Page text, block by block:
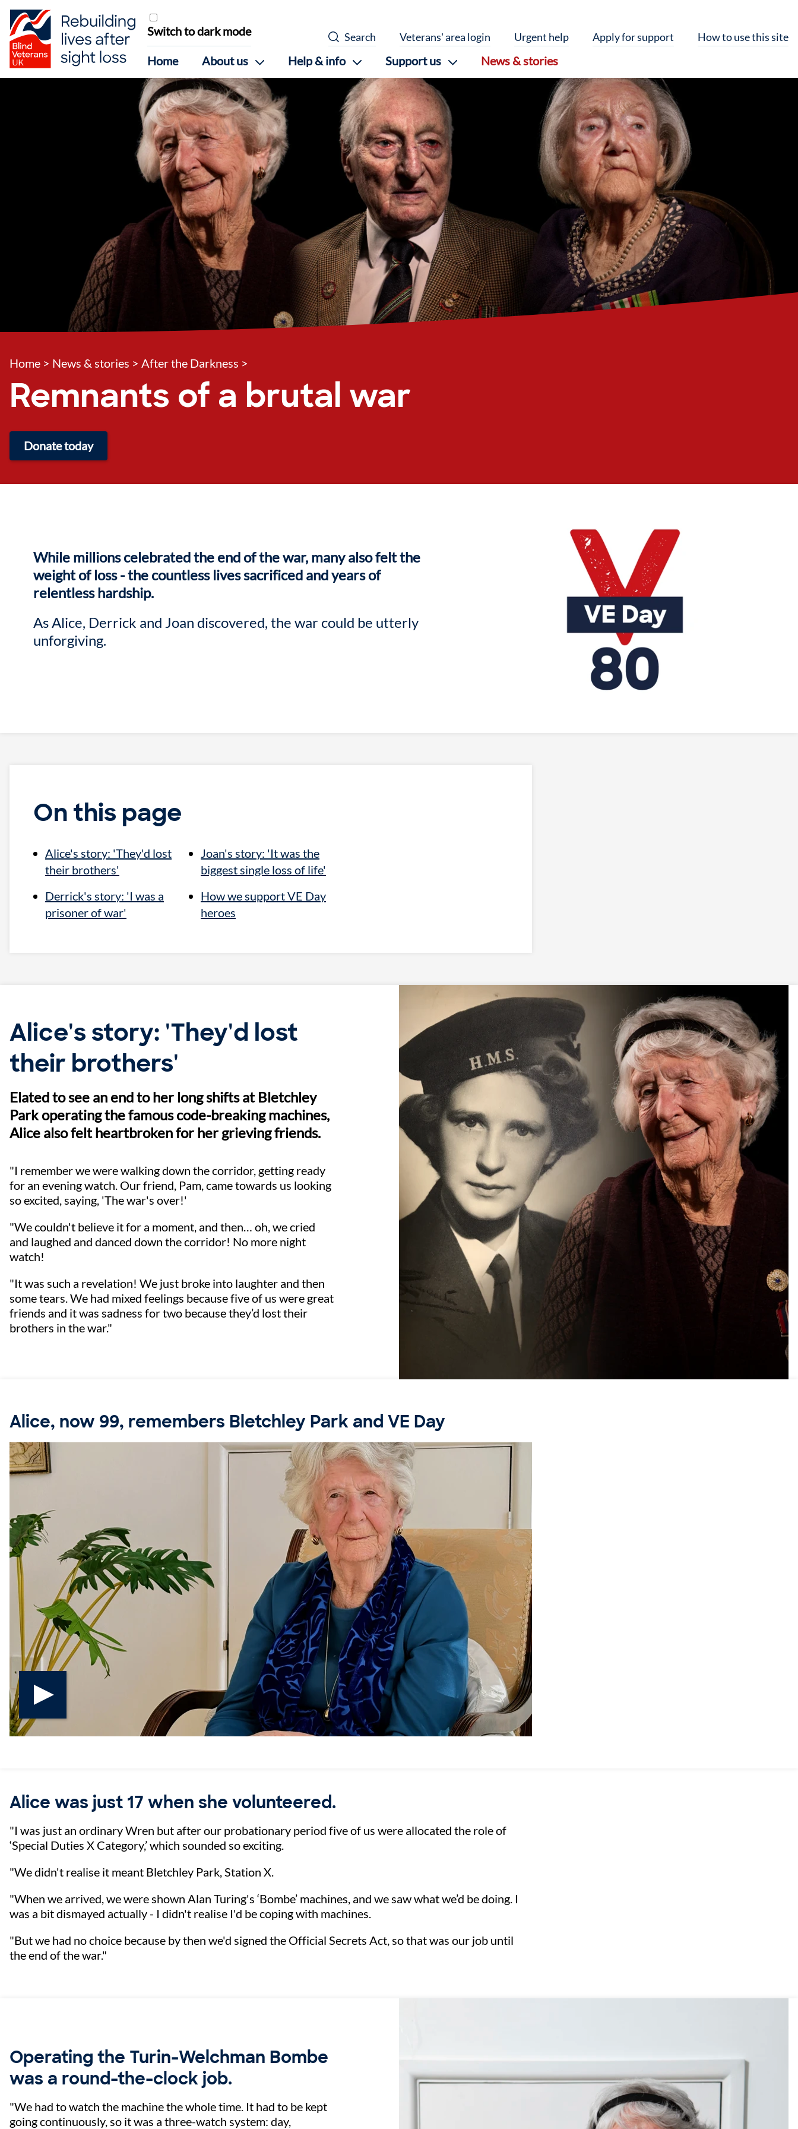
Skip to content
Home About us Help & info Support us News & stories
Switch to dark mode Search Veterans' area login Urgent help Apply for support How to use this site
Home > News & stories > After the Darkness >
Remnants of a brutal war
Donate today
While millions celebrated the end of the war, many also felt the
weight of loss - the countless lives sacrificed and years of
relentless hardship.
As Alice, Derrick and Joan discovered, the war could be utterly
unforgiving.
On this page
Alice's story: 'They'd lost
their brothers'
Derrick's story: 'I was a
prisoner of war'
Joan's story: 'It was the
biggest single loss of life'
How we support VE Day
heroes
Alice's story: 'They'd lost
their brothers'
Elated to see an end to her long shifts at Bletchley
Park operating the famous code-breaking machines,
Alice also felt heartbroken for her grieving friends.
"I remember we were walking down the corridor, getting ready
for an evening watch. Our friend, Pam, came towards us looking
so excited, saying, 'The war's over!'
"We couldn't believe it for a moment, and then… oh, we cried
and laughed and danced down the corridor! No more night
watch!
"It was such a revelation! We just broke into laughter and then
some tears. We had mixed feelings because five of us were great
friends and it was sadness for two because they’d lost their
brothers in the war."
Alice, now 99, remembers Bletchley Park and VE Day
Play AliceVE video
Alice was just 17 when she volunteered.
"I was just an ordinary Wren but after our probationary period five of us were allocated the role of
‘Special Duties X Category,’ which sounded so exciting.
"We didn't realise it meant Bletchley Park, Station X.
"When we arrived, we were shown Alan Turing's ‘Bombe’ machines, and we saw what we’d be doing. I
was a bit dismayed actually - I didn't realise I'd be coping with machines.
"But we had no choice because by then we'd signed the Official Secrets Act, so that was our job until
the end of the war."
Operating the Turin-Welchman Bombe
was a round-the-clock job.
"We had to watch the machine the whole time. It had to be kept
going continuously, so it was a three-watch system: day,